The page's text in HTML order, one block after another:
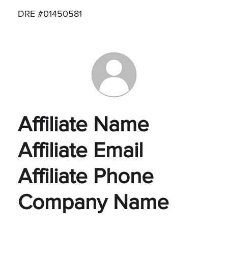
DRE #01450581
Affiliate Name
Affiliate Email
Affiliate Phone
Company Name